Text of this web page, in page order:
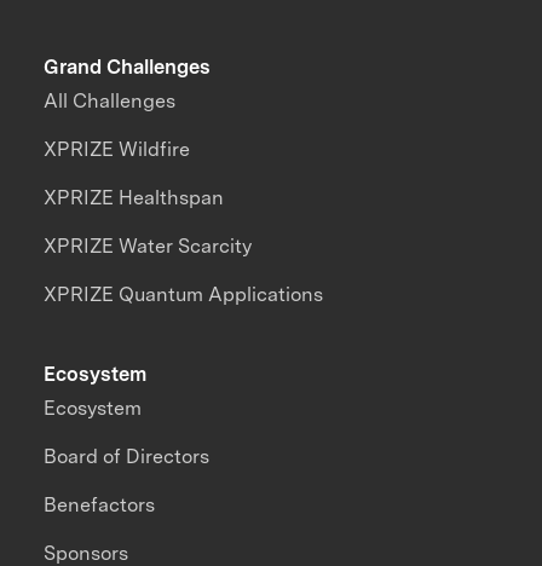
Grand Challenges
All Challenges
XPRIZE Wildfire
XPRIZE Healthspan
XPRIZE Water Scarcity
XPRIZE Quantum Applications
Ecosystem
Ecosystem
Board of Directors
Benefactors
Sponsors